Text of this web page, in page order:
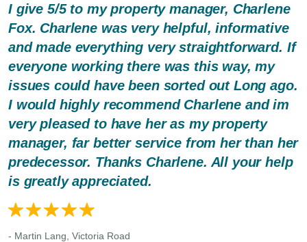
I give 5/5 to my property manager, Charlene
Fox. Charlene was very helpful, informative
and made everything very straightforward. If
everyone working there was this way, my
issues could have been sorted out Long ago.
I would highly recommend Charlene and im
very pleased to have her as my property
manager, far better service from her than her
predecessor. Thanks Charlene. All your help
is greatly appreciated.
- Martin Lang, Victoria Road